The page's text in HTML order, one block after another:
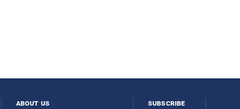
about us subscribe